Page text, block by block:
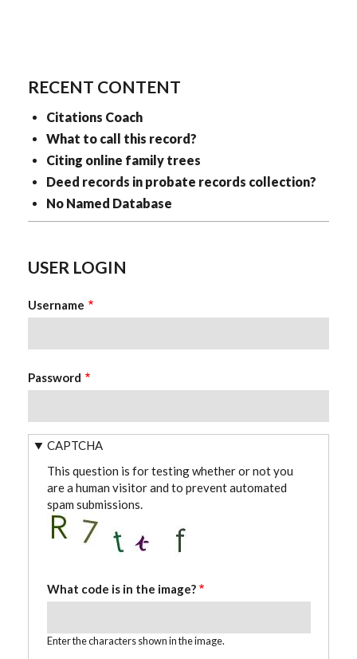
RECENT CONTENT
Citations Coach
What to call this record?
Citing online family trees
Deed records in probate records collection?
No Named Database
USER LOGIN
Username
Password
CAPTCHA
This question is for testing whether or not you
are a human visitor and to prevent automated
spam submissions.
What code is in the image?
Enter the characters shown in the image.